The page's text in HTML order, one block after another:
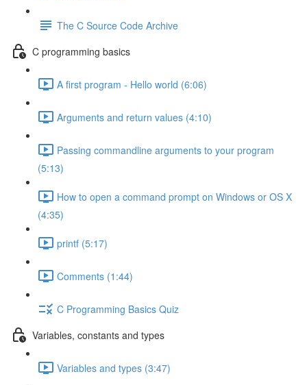
The C Source Code Archive
C programming basics
A first program - Hello world (6:06)
Arguments and return values (4:10)
Passing commandline arguments to your program
(5:13)
How to open a command prompt on Windows or OS X
(4:35)
printf (5:17)
Comments (1:44)
C Programming Basics Quiz
Variables, constants and types
Variables and types (3:47)